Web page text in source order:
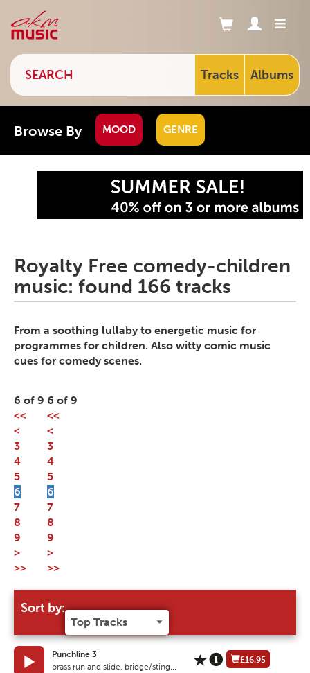
Tracks Albums
Browse By MOOD GENRE
Royalty Free comedy-children
music: found 166 tracks
From a soothing lullaby to energetic music for
programmes for children. Also witty comic music
cues for comedy scenes.
6 of 9
<<
<
3
4
5
6
7
8
9
>
>>
Sort by:
Punchline 3
brass run and slide, bridge/sting...
£16.95
6 of 9
<<
<
3
4
5
6
7
8
9
>
>>